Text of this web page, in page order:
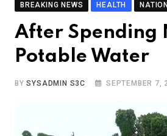
BREAKING NEWS HEALTH
After Spending
Potable Water
BYSYSADMIN S3C SEPTEMBER 7,